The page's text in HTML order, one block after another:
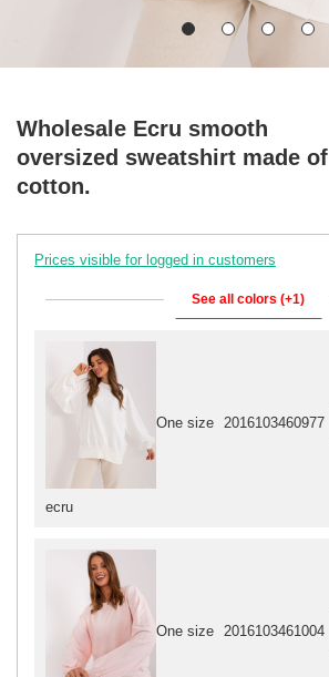
Wholesale Ecru smooth
oversized sweatshirt made of
cotton.
Prices visible for logged in customers
See all colors (+1)
One size 2016103461004
ecru
One size 2016103460977